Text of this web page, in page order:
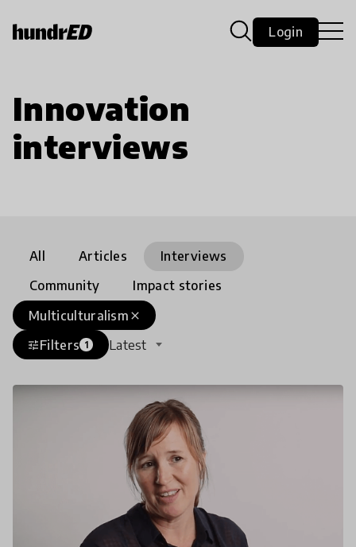
Login
Innovation
interviews
All Articles
Interviews
Community
Impact stories
close
Multiculturalism
tuneFilters 1 Latest